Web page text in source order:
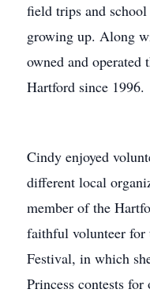
field trips and
growing up. Along
owned and
Hartford since 1996.
Cindy enjoyed
different local
member of the
faithful volunteer for
Festival, in which
Princess contests